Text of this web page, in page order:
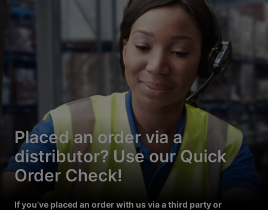
Placed an order via a
distributor? Use our Quick
Order Check!
If you’ve placed an order with us via a third party or